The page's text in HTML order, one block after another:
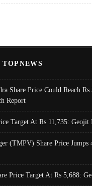
Share Price Could Reach
Report
Target At Rs 11,735: Geojit
(TMPV) Share Price Jumps
Price Target At Rs 5,688: